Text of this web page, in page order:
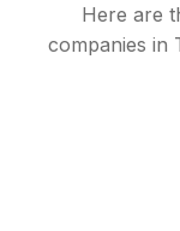
Here are
companies in